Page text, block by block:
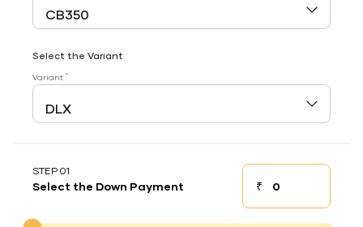
Select the Variant
Variant *
STEP 01
Select the Down Payment ₹Down payment